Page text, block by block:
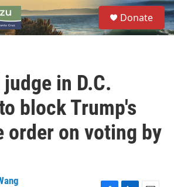
S
e
a
Donate
in D.C.
block Trump's
order on voting by